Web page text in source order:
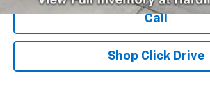
Call
Shop Click Drive